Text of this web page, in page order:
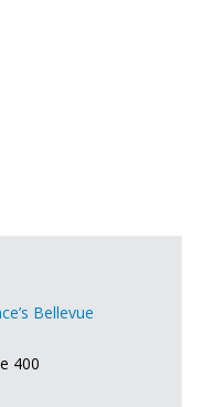
Bellevue
400